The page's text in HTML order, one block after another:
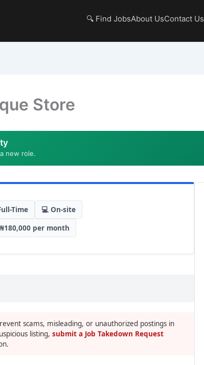
🔍 Find JobsAbout UsContact Us
Store
new role.
Time
💻 On-site
per month
scams, misleading, or unauthorized postings in
listing, submit a Job Takedown Request